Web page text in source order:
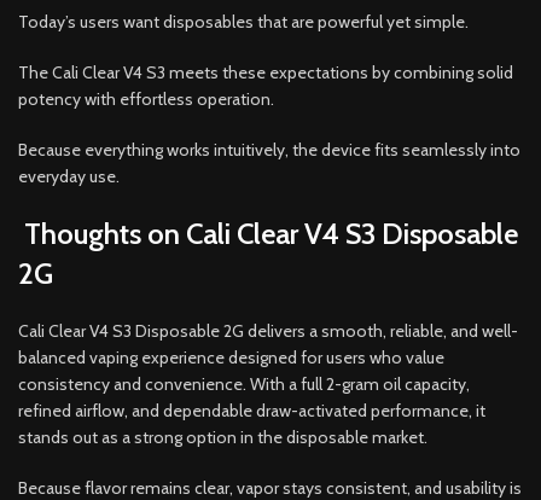
Today’s users want disposables that are powerful yet simple.
The Cali Clear V4 S3 meets these expectations by combining solid
potency with effortless operation.
Because everything works intuitively, the device fits seamlessly into
everyday use.
Thoughts on Cali Clear V4 S3 Disposable
2G
Cali Clear V4 S3 Disposable 2G delivers a smooth, reliable, and well-
balanced vaping experience designed for users who value
consistency and convenience. With a full 2-gram oil capacity,
refined airflow, and dependable draw-activated performance, it
stands out as a strong option in the disposable market.
Because flavor remains clear, vapor stays consistent, and usability is